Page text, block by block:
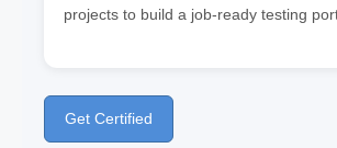
projects to build a job-ready testing
Get Certified